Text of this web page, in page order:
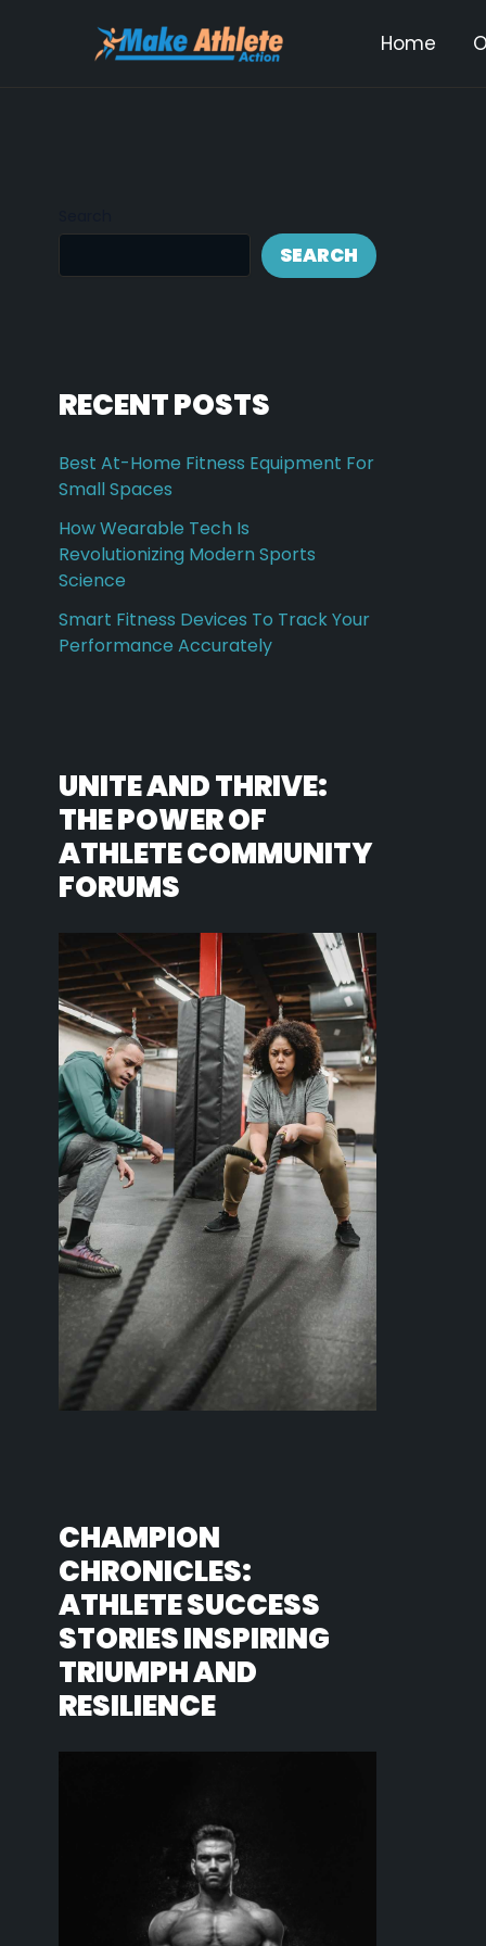
Home
SEARCH
RECENT POSTS
Best At-Home Fitness Equipment For
Small Spaces
How Wearable Tech Is
Revolutionizing Modern Sports
Science
Smart Fitness Devices To Track Your
Performance Accurately
UNITE AND THRIVE:
THE POWER OF
ATHLETE COMMUNITY
FORUMS
CHAMPION
CHRONICLES:
ATHLETE SUCCESS
STORIES INSPIRING
TRIUMPH AND
RESILIENCE